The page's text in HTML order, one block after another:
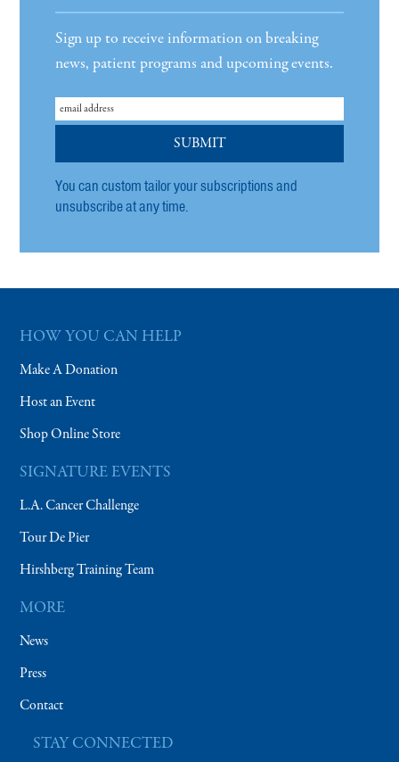
Sign up to receive information on breaking
news, patient programs and upcoming events.
You can custom tailor your subscriptions and
unsubscribe at any time.
HOW YOU CAN HELP
Make A Donation
Host an Event
Shop Online Store
SIGNATURE EVENTS
L.A. Cancer Challenge
Tour De Pier
Hirshberg Training Team
MORE
News
Press
Contact
STAY CONNECTED